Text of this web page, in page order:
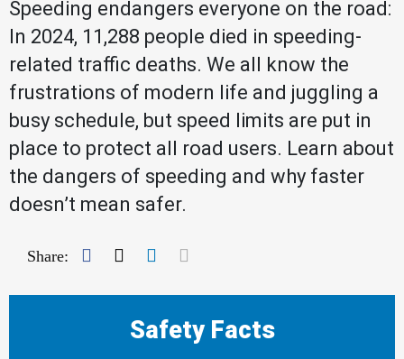
Speeding endangers everyone on the road:
In 2024, 11,288 people died in speeding-
related traffic deaths. We all know the
frustrations of modern life and juggling a
busy schedule, but speed limits are put in
place to protect all road users. Learn about
the dangers of speeding and why faster
doesn’t mean safer.
Share: Facebook
TwitterLinkedIn
Safety Facts